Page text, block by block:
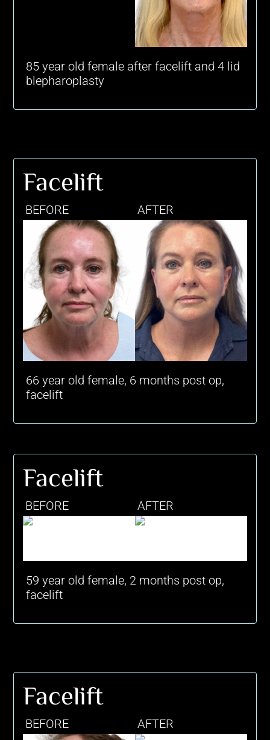
85 year old female after facelift and 4 lid
blepharoplasty
Facelift
BEFORE AFTER
66 year old female, 6 months post op,
facelift
Facelift
BEFORE AFTER
59 year old female, 2 months post op,
facelift
Facelift
BEFORE AFTER